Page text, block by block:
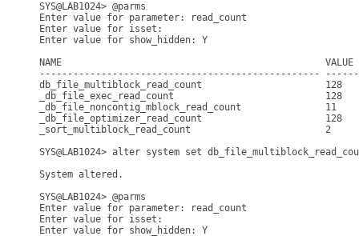
SYS@LAB1024> @parms
Enter value for parameter: read_count
Enter value for isset:
Enter value for show_hidden: Y
NAME                                               VALUE
--------------------------------------------------
db_file_multiblock_read_count
_db_file_exec_read_count
_db_file_noncontig_mblock_read_count
_db_file_optimizer_read_count
_sort_multiblock_read_count
SYS@LAB1024> alter system set
System altered.
SYS@LAB1024> @parms
Enter value for parameter: read_count
Enter value for isset:
Enter value for show_hidden: Y